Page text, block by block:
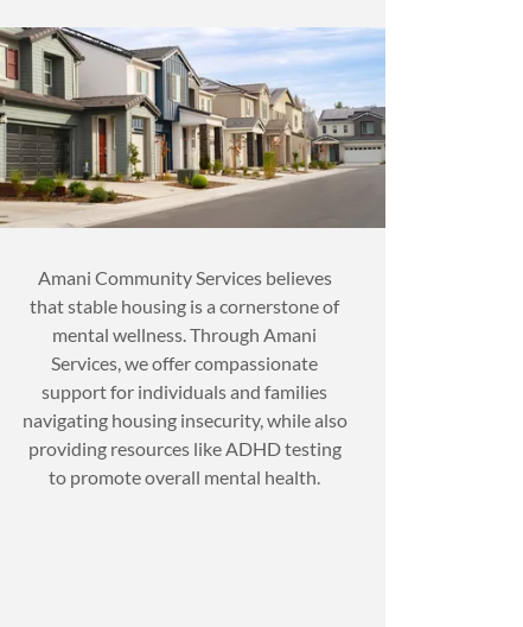
Amani Community Services believes
that stable housing is a cornerstone of
mental wellness. Through Amani
Services, we offer compassionate
support for individuals and families
navigating housing insecurity, while also
providing resources like ADHD testing
to promote overall mental health.